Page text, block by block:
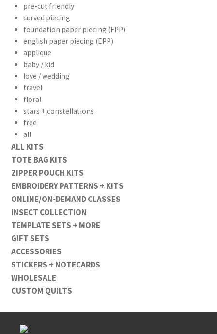
pre-cut friendly
curved piecing
foundation paper piecing (FPP)
english paper piecing (EPP)
applique
baby / kid
love / wedding
travel
floral
stars + constellations
free
all
ALL KITS
TOTE BAG KITS
ZIPPER POUCH KITS
EMBROIDERY PATTERNS + KITS
ONLINE/ON-DEMAND CLASSES
INSECT COLLECTION
TEMPLATE SETS + MORE
GIFT SETS
ACCESSORIES
STICKERS + NOTECARDS
WHOLESALE
CUSTOM QUILTS